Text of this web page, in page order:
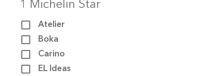
ABOUT
1 Michelin Star
Atelier
Boka
Carino
EL Ideas